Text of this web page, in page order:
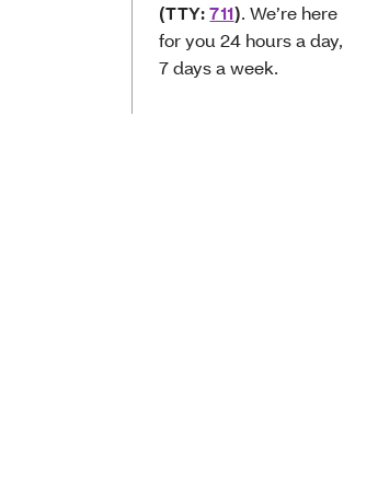
(TTY:711). We’re here
for you 24 hours a day,
7 days a week.